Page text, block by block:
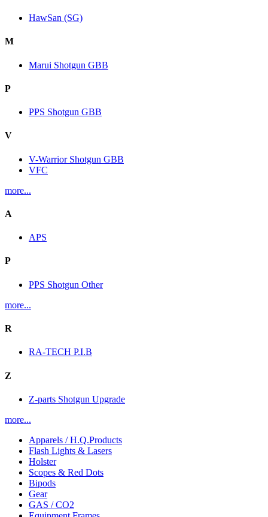
HawSan (SG)
M
Marui Shotgun GBB
P
PPS Shotgun GBB
V
V-Warrior Shotgun GBB
VFC
more...
A
APS
P
PPS Shotgun Other
more...
R
RA-TECH P.I.B
Z
Z-parts Shotgun Upgrade
more...
Apparels / H.Q.Products
Flash Lights & Lasers
Holster
Scopes & Red Dots
Bipods
Gear
GAS / CO2